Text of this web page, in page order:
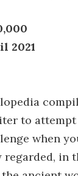
2021
to
when
regarded, in